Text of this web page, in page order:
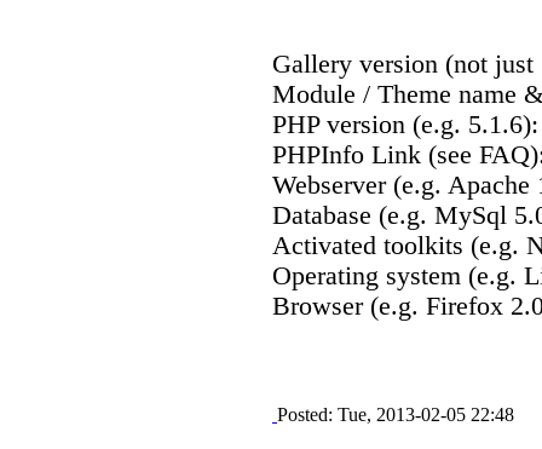
Gallery version (not
Module / Theme name
PHP version (e.g. 5.1.6):
PHPInfo Link (see
Webserver (e.g. Apache
Database (e.g. MySql
Activated toolkits (e.g.
Operating system (e.g.
Browser (e.g. Firefox
Posted: Tue, 2013-02-05 22:48